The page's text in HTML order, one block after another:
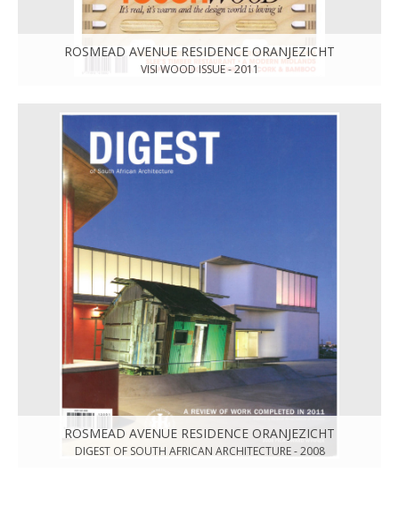
ROSMEAD AVENUE RESIDENCE ORANJEZICHT
VISI WOOD ISSUE - 2011
ROSMEAD AVENUE RESIDENCE ORANJEZICHT
DIGEST OF SOUTH AFRICAN ARCHITECTURE - 2008